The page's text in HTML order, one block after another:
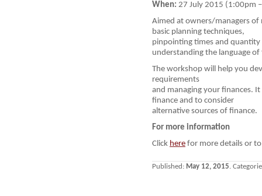
When: 27 July 2015 (1:00pm
Aimed at owners/managers of
basic planning techniques,
pinpointing times and
understanding the language of
The workshop will help you
requirements
and managing your finances.
finance and to consider
alternative sources of finance.
For more information
Click here for more details or
Published: May 12, 2015.